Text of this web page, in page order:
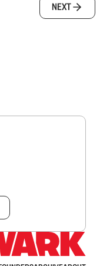
NEXT